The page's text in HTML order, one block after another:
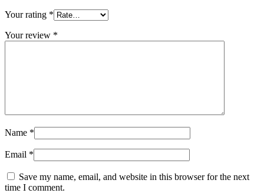
Your rating *
Your review *
Name *
Email *
Save my name, email, and website in this browser for the next
time I comment.